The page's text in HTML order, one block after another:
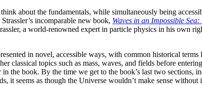
about the fundamentals, while simultaneously being
incomparable new book, Waves in an Impossible
a world-renowned expert in particle physics in his own
in novel, accessible ways, with common historical
classical topics such as mass, waves, and fields before
the book. By the time we get to the book’s last two sections,
it seems as though the Universe wouldn’t make sense without